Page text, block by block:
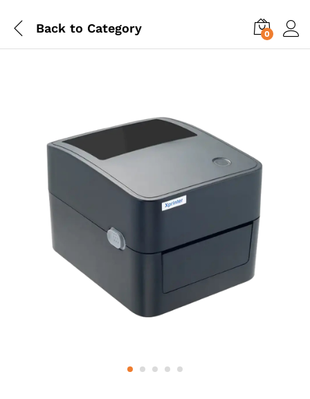
Back to Category 0